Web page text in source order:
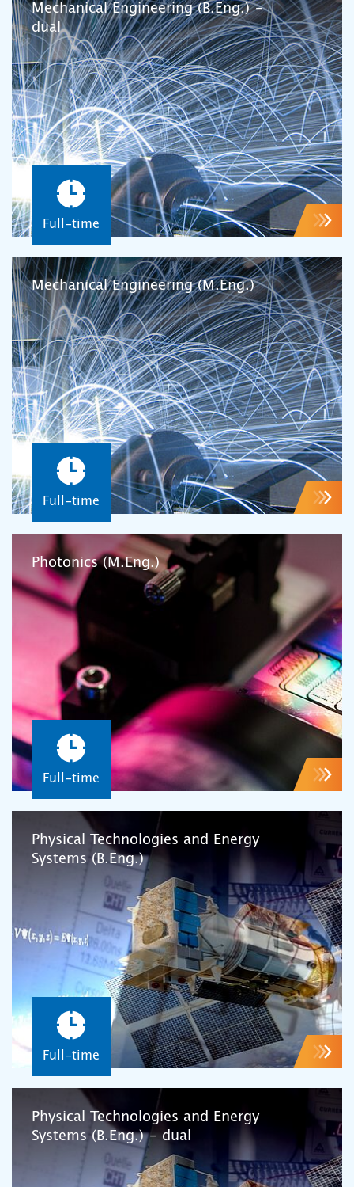
Full-time
Mechanical Engineering (B.Eng.) –
dual
Full-time
Mechanical Engineering (M.Eng.)
Full-time
Photonics (M.Eng.)
Full-time
Physical Technologies and Energy
Systems (B.Eng.)
Physical Technologies and Energy
Systems (B.Eng.) – dual